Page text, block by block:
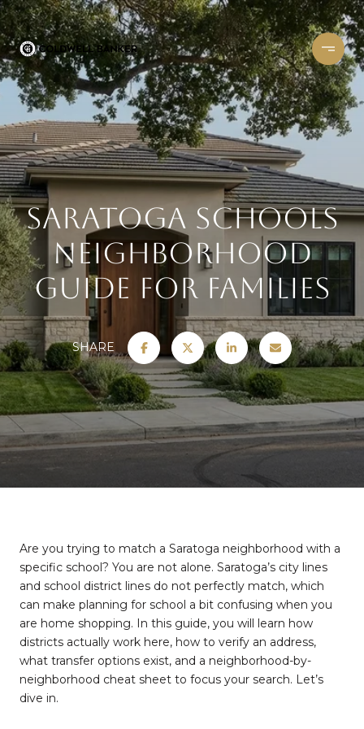
Saratoga Schools
Neighborhood
Guide for Families
SHARE
Are you trying to match a Saratoga neighborhood with a
specific school? You are not alone. Saratoga’s city lines
and school district lines do not perfectly match, which
can make planning for school a bit confusing when you
are home shopping. In this guide, you will learn how
districts actually work here, how to verify an address,
what transfer options exist, and a neighborhood-by-
neighborhood cheat sheet to focus your search. Let’s
dive in.